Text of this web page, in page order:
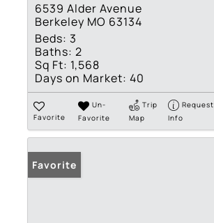
6539 Alder Avenue
Berkeley MO 63134
Beds: 3
Baths: 2
Sq Ft: 1,568
Days on Market: 40
Favorite
Un-
Favorite
Trip
Map
Request
Info
Favorite